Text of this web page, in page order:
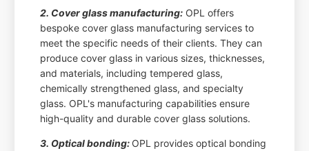
2. Cover glass manufacturing: OPL offers
bespoke cover glass manufacturing services to
meet the specific needs of their clients. They can
produce cover glass in various sizes, thicknesses,
and materials, including tempered glass,
chemically strengthened glass, and specialty
glass. OPL's manufacturing capabilities ensure
high-quality and durable cover glass solutions.
3. Optical bonding: OPL provides optical bonding